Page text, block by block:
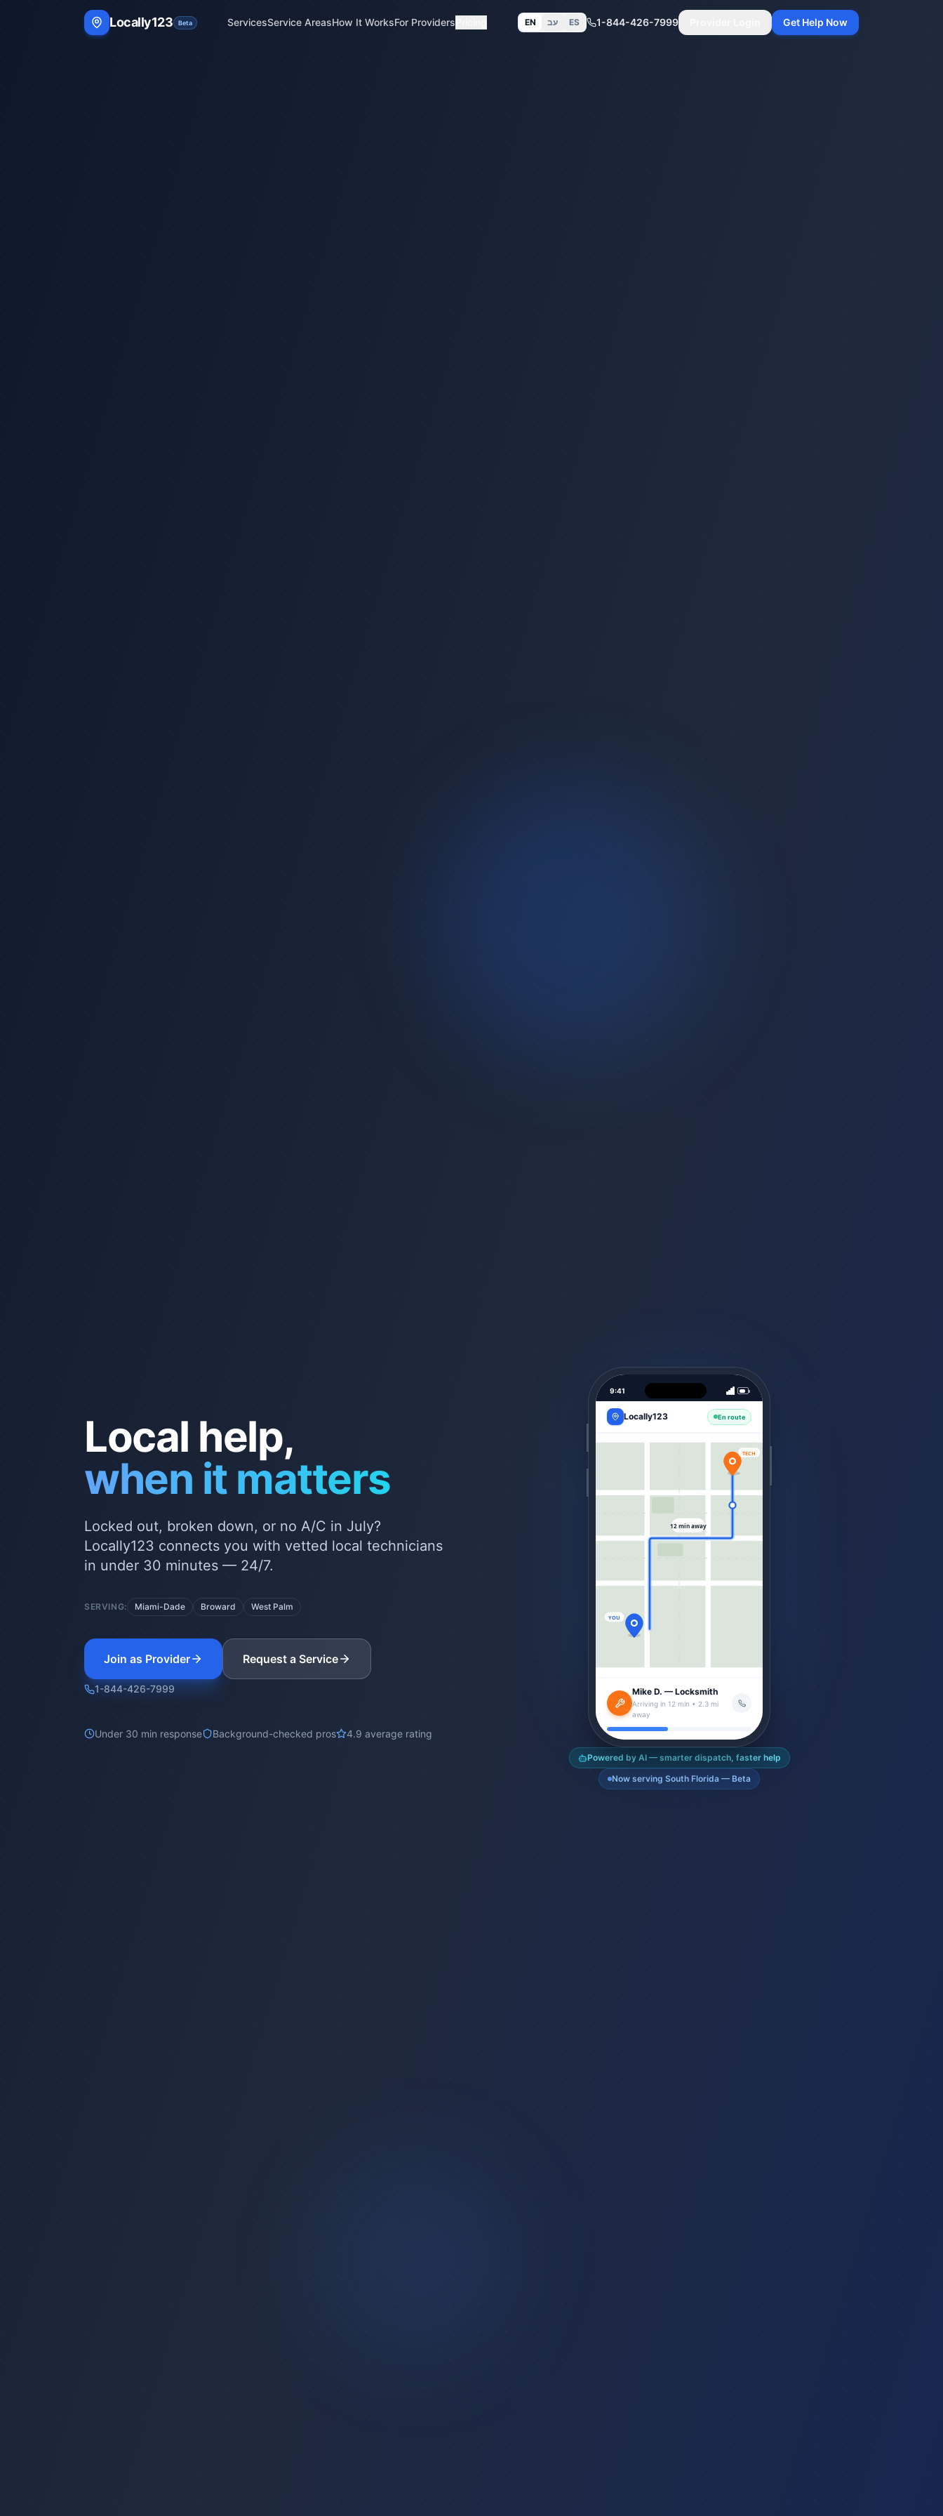
Locally123 Beta ServicesService AreasHow It WorksFor Providers EN עב ES 1-844-426-7999 Get Help Now
Local help,
when it matters
Locked out, broken down, or no A/C in July?
Locally123 connects you with vetted local technicians
in under 30 minutes — 24/7.
SERVING: Miami-Dade Broward West Palm
Join as Provider Request a Service
1-844-426-7999
Under 30 min response Background-checked pros 4.9 average rating
9:41
Locally123 En route
TECH
YOU
12 min away
Mike D. — Locksmith
Arriving in 12 min • 2.3 mi
away
Powered by AI — smarter dispatch, faster help
Now serving South Florida — Beta